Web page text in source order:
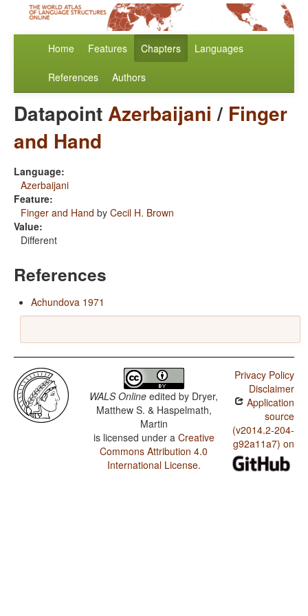
Home Features Chapters Languages
References Authors
DatapointAzerbaijani / Finger
and Hand
Language:
Azerbaijani
Feature:
Finger and Hand by Cecil H. Brown
Value:
Different
References
Achundova 1971
WALS Online edited by Dryer,
Matthew S. & Haspelmath,
Martin
is licensed under a Creative
Commons Attribution 4.0
International License.
Privacy Policy
Disclaimer
Application
source
(v2014.2-204-
g92a11a7) on